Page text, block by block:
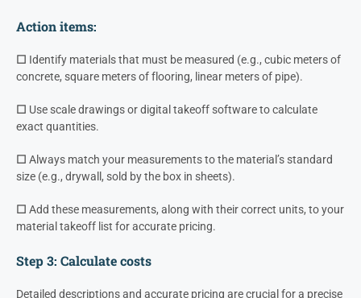
Action items:
☐ Identify materials that must be measured (e.g., cubic meters of
concrete, square meters of flooring, linear meters of pipe).
☐ Use scale drawings or digital takeoff software to calculate
exact quantities.
☐ Always match your measurements to the material’s standard
size (e.g., drywall, sold by the box in sheets).
☐ Add these measurements, along with their correct units, to your
material takeoff list for accurate pricing.
Step 3: Calculate costs
Detailed descriptions and accurate pricing are crucial for a precise